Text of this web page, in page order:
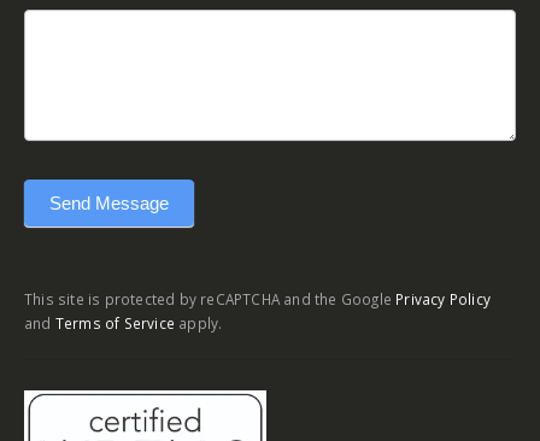
Send Message
This site is protected by reCAPTCHA and the Google Privacy Policy
and Terms of Service apply.